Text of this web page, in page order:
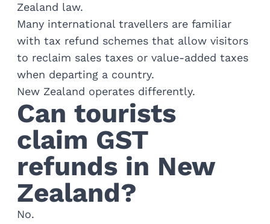
Wildlife
Hobbiton & Lord of the Rings
National Parks
Māori Culture
Food & Wine
Nature
Adventure
Beaches & Islands
Hiking & Great Walks
Biking & Great Rides
Luxury
Wellness
Trips
Zealand law.
Many international travellers are familiar
with tax refund schemes that allow visitors
to reclaim sales taxes or value-added taxes
when departing a country.
New Zealand operates differently.
Can tourists
claim GST
refunds in New
Zealand?
No.